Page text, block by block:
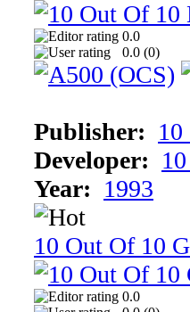
0.0
0.0 (0)
Publisher:
Developer:
Year: 1993
10 Out Of 10
0.0